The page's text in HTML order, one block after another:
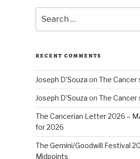
for:
RECENT COMMENTS
Joseph D'Souza on The Cancer
Joseph D'Souza on The Cancer
The Cancerian Letter 2026 –
for 2026
The Gemini/Goodwill Festival
Midpoints